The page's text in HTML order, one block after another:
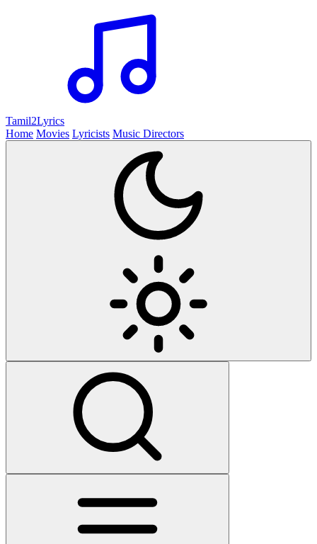
Tamil2Lyrics
Home Movies Lyricists Music Directors